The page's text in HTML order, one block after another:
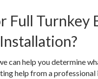
Full Turnkey
can help you determine
help from a professional